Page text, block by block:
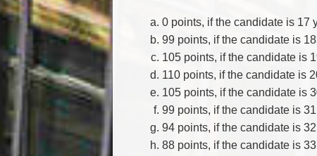
0 points, if the candidate is 17
99 points, if the candidate is
105 points, if the candidate is
110 points, if the candidate is
105 points, if the candidate is
99 points, if the candidate is
94 points, if the candidate is
88 points, if the candidate is